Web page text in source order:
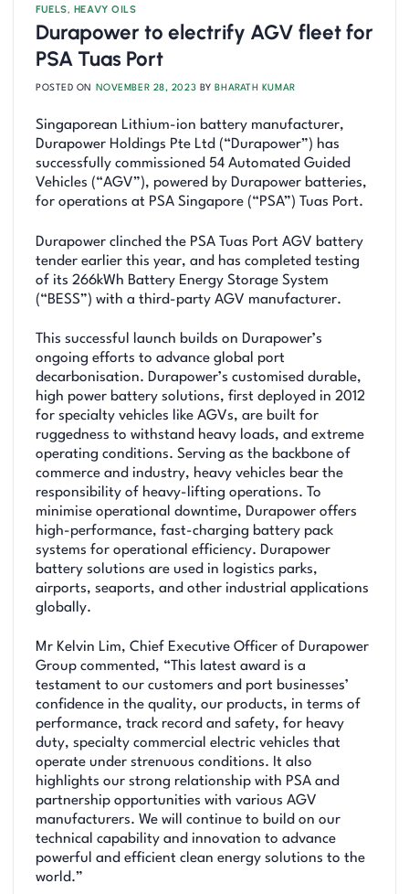
FUELS, HEAVY OILS
Durapower to electrify AGV fleet for
PSA Tuas Port
POSTED ON NOVEMBER 28, 2023 BY BHARATH KUMAR
Singaporean Lithium-ion battery manufacturer,
Durapower Holdings Pte Ltd (“Durapower”) has
successfully commissioned 54 Automated Guided
Vehicles (“AGV”), powered by Durapower batteries,
for operations at PSA Singapore (“PSA”) Tuas Port.
Durapower clinched the PSA Tuas Port AGV battery
tender earlier this year, and has completed testing
of its 266kWh Battery Energy Storage System
(“BESS”) with a third-party AGV manufacturer.
This successful launch builds on Durapower’s
ongoing efforts to advance global port
decarbonisation. Durapower’s customised durable,
high power battery solutions, first deployed in 2012
for specialty vehicles like AGVs, are built for
ruggedness to withstand heavy loads, and extreme
operating conditions. Serving as the backbone of
commerce and industry, heavy vehicles bear the
responsibility of heavy-lifting operations. To
minimise operational downtime, Durapower offers
high-performance, fast-charging battery pack
systems for operational efficiency. Durapower
battery solutions are used in logistics parks,
airports, seaports, and other industrial applications
globally.
Mr Kelvin Lim, Chief Executive Officer of Durapower
Group commented, “This latest award is a
testament to our customers and port businesses’
confidence in the quality, our products, in terms of
performance, track record and safety, for heavy
duty, specialty commercial electric vehicles that
operate under strenuous conditions. It also
highlights our strong relationship with PSA and
partnership opportunities with various AGV
manufacturers. We will continue to build on our
technical capability and innovation to advance
powerful and efficient clean energy solutions to the
world.”